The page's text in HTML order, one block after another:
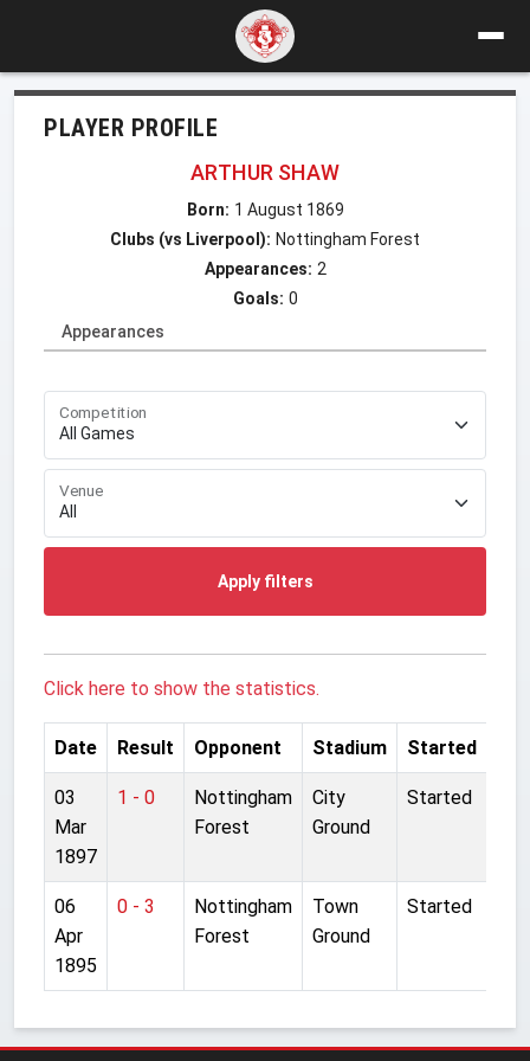
PLAYER PROFILE
ARTHUR SHAW
Born: 1 August 1869
Clubs (vs Liverpool): Nottingham Forest
Appearances: 2
Goals: 0
Appearances
Competition
Venue
Apply filters
Click here to show the statistics.
Date Result Opponent Stadium Started
03
Mar
1897
1 - 0
Nottingham
Forest
City
Ground
Started
06
Apr
1895
0 - 3
Nottingham
Forest
Town
Ground
Started